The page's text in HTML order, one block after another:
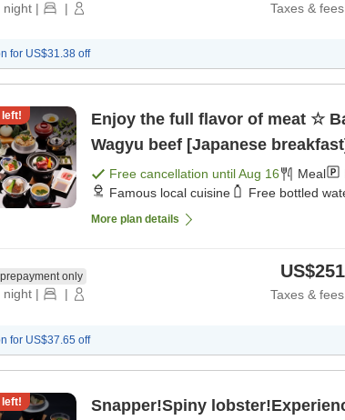
night | | Taxes &
for US$31.38 off
Enjoy the full flavor of meat ☆
Wagyu beef [Japanese
Free cancellation untilAug 16 Meal
Famous local cuisine
Free bottled
More plan details
only
night | | Taxes & fees
for US$37.65 off
Snapper!Spiny